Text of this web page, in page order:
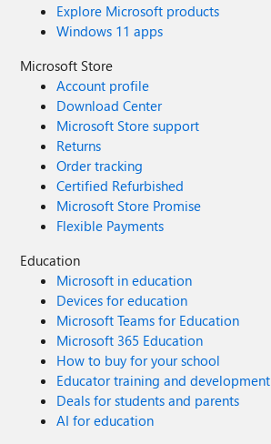
Explore Microsoft products
Windows 11 apps
Microsoft Store
Account profile
Download Center
Microsoft Store support
Returns
Order tracking
Certified Refurbished
Microsoft Store Promise
Flexible Payments
Education
Microsoft in education
Devices for education
Microsoft Teams for Education
Microsoft 365 Education
How to buy for your school
Educator training and development
Deals for students and parents
AI for education